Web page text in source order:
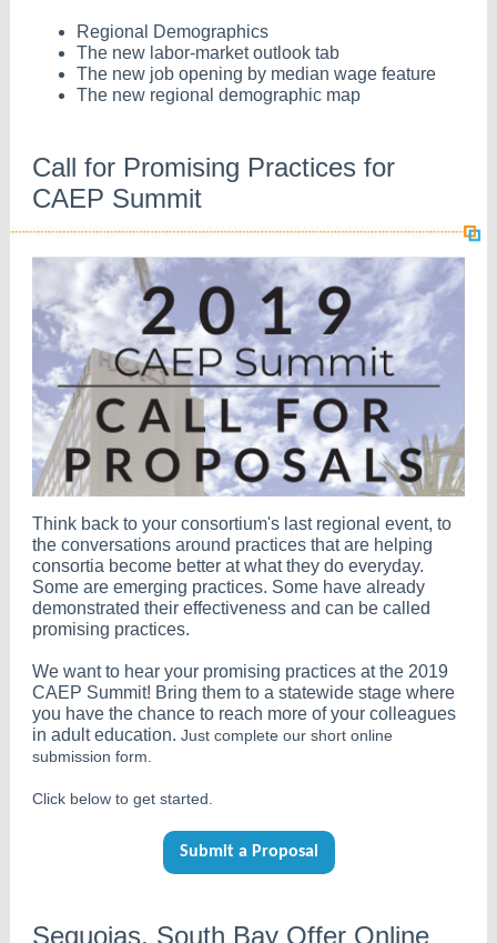
Regional Demographics
The new labor-market outlook tab
The new job opening by median wage feature
The new regional demographic map
Call for Promising Practices for
CAEP Summit
Think back to your consortium's last regional event, to
the conversations around practices that are helping
consortia become better at what they do everyday.
Some are emerging practices. Some have already
demonstrated their effectiveness and can be called
promising practices.
We want to hear your promising practices at the 2019
CAEP Summit! Bring them to a statewide stage where
you have the chance to reach more of your colleagues
in adult education. Just complete our short online
submission form.
Click below to get started.
Submit a Proposal
Sequoias, South Bay Offer Online